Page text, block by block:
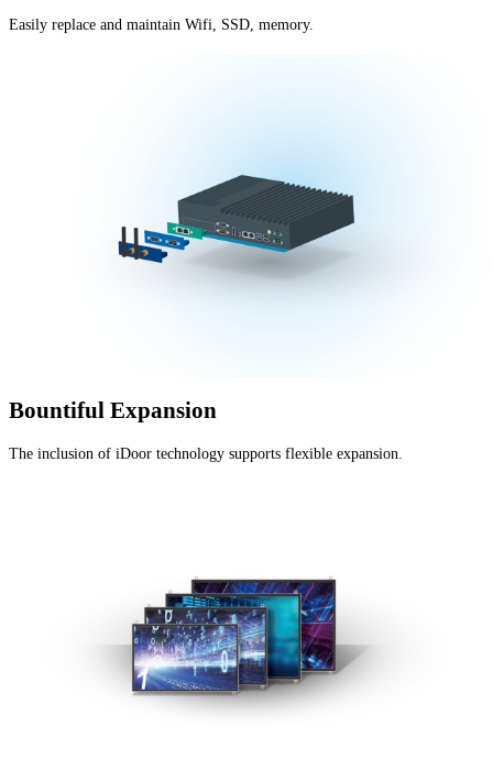
Easily replace and maintain Wifi, SSD, memory.
Bountiful Expansion
The inclusion of iDoor technology supports flexible expansion.